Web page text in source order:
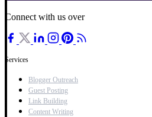
Connect with us over
Services
Blogger Outreach
Guest Posting
Link Building
Content Writing